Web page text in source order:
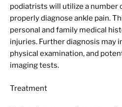
podiatrists will utilize a
properly diagnose ankle pain.
personal and family medical
injuries. Further diagnosis may
physical examination, and
imaging tests.
Treatment